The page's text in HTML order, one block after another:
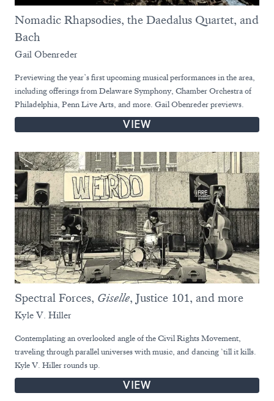
Nomadic Rhapsodies, the Daedalus Quartet, and
Bach
Gail Obenreder
Previewing the year’s first upcoming musical performances in the area,
including offerings from Delaware Symphony, Chamber Orchestra of
Philadelphia, Penn Live Arts, and more. Gail Obenreder previews.
VIEW
Spectral Forces, Giselle, Justice 101, and more
Kyle V. Hiller
Contemplating an overlooked angle of the Civil Rights Movement,
traveling through parallel universes with music, and dancing ‘till it kills.
Kyle V. Hiller rounds up.
VIEW